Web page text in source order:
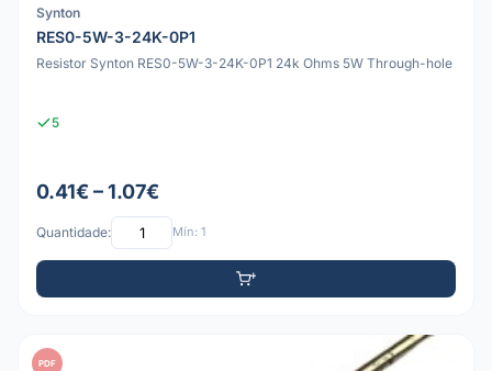
Synton
RES0-5W-3-24K-0P1
Resistor Synton RES0-5W-3-24K-0P1 24k Ohms 5W Through-hole
5
0.41€ – 1.07€
Quantidade: Mín: 1
PDF